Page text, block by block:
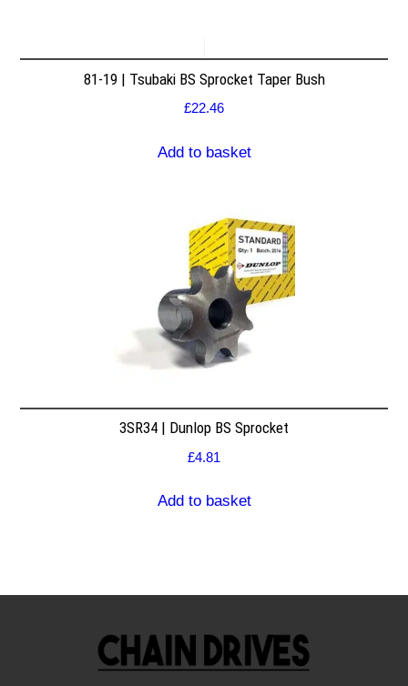
81-19 | Tsubaki BS Sprocket Taper Bush
£22.46
Add to basket
3SR34 | Dunlop BS Sprocket
£4.81
Add to basket